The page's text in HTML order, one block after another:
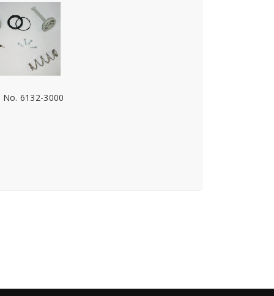
No. 6132-3000